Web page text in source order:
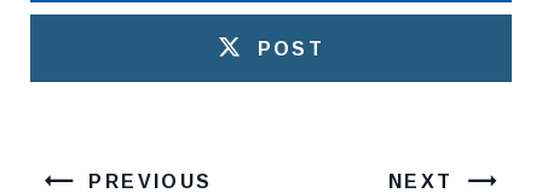
POST
PREVIOUS NEXT